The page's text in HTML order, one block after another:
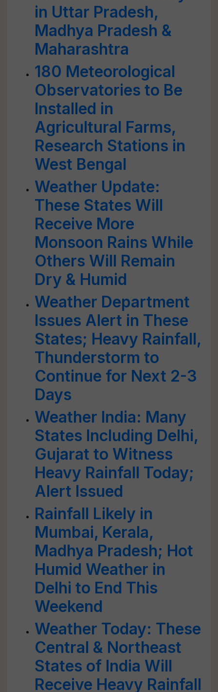
in Uttar Pradesh,
Madhya Pradesh &
Maharashtra
180 Meteorological
Observatories to Be
Installed in
Agricultural Farms,
Research Stations in
West Bengal
Weather Update:
These States Will
Receive More
Monsoon Rains While
Others Will Remain
Dry & Humid
Weather Department
Issues Alert in These
States; Heavy Rainfall,
Thunderstorm to
Continue for Next 2-3
Days
Weather India: Many
States Including Delhi,
Gujarat to Witness
Heavy Rainfall Today;
Alert Issued
Rainfall Likely in
Mumbai, Kerala,
Madhya Pradesh; Hot
Humid Weather in
Delhi to End This
Weekend
Weather Today: These
Central & Northeast
States of India Will
Receive Heavy Rainfall